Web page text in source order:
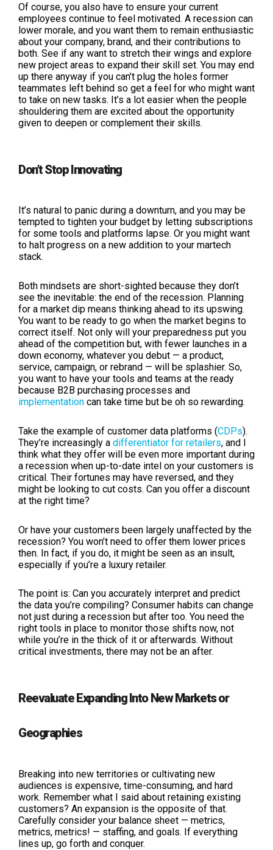
Of course, you also have to ensure your current
employees continue to feel motivated. A recession can
lower morale, and you want them to remain enthusiastic
about your company, brand, and their contributions to
both. See if any want to stretch their wings and explore
new project areas to expand their skill set. You may end
up there anyway if you can’t plug the holes former
teammates left behind so get a feel for who might want
to take on new tasks. It’s a lot easier when the people
shouldering them are excited about the opportunity
given to deepen or complement their skills.
Don’t Stop Innovating
It’s natural to panic during a downturn, and you may be
tempted to tighten your budget by letting subscriptions
for some tools and platforms lapse. Or you might want
to halt progress on a new addition to your martech
stack.
Both mindsets are short-sighted because they don’t
see the inevitable: the end of the recession. Planning
for a market dip means thinking ahead to its upswing.
You want to be ready to go when the market begins to
correct itself. Not only will your preparedness put you
ahead of the competition but, with fewer launches in a
down economy, whatever you debut — a product,
service, campaign, or rebrand — will be splashier. So,
you want to have your tools and teams at the ready
because B2B purchasing processes and
implementation can take time but be oh so rewarding.
Take the example of customer data platforms (CDPs).
They’re increasingly a differentiator for retailers, and I
think what they offer will be even more important during
a recession when up-to-date intel on your customers is
critical. Their fortunes may have reversed, and they
might be looking to cut costs. Can you offer a discount
at the right time?
Or have your customers been largely unaffected by the
recession? You won’t need to offer them lower prices
then. In fact, if you do, it might be seen as an insult,
especially if you’re a luxury retailer.
The point is: Can you accurately interpret and predict
the data you’re compiling? Consumer habits can change
not just during a recession but after too. You need the
right tools in place to monitor those shifts now, not
while you’re in the thick of it or afterwards. Without
critical investments, there may not be an after.
Reevaluate Expanding Into New Markets or
Geographies
Breaking into new territories or cultivating new
audiences is expensive, time-consuming, and hard
work. Remember what I said about retaining existing
customers? An expansion is the opposite of that.
Carefully consider your balance sheet — metrics,
metrics, metrics! — staffing, and goals. If everything
lines up, go forth and conquer.